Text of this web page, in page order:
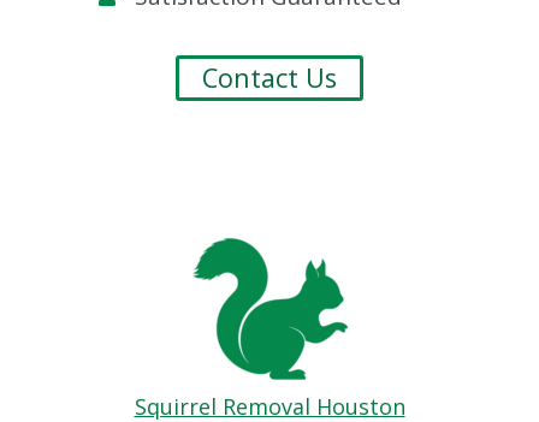
Contact Us
Squirrel Removal Houston